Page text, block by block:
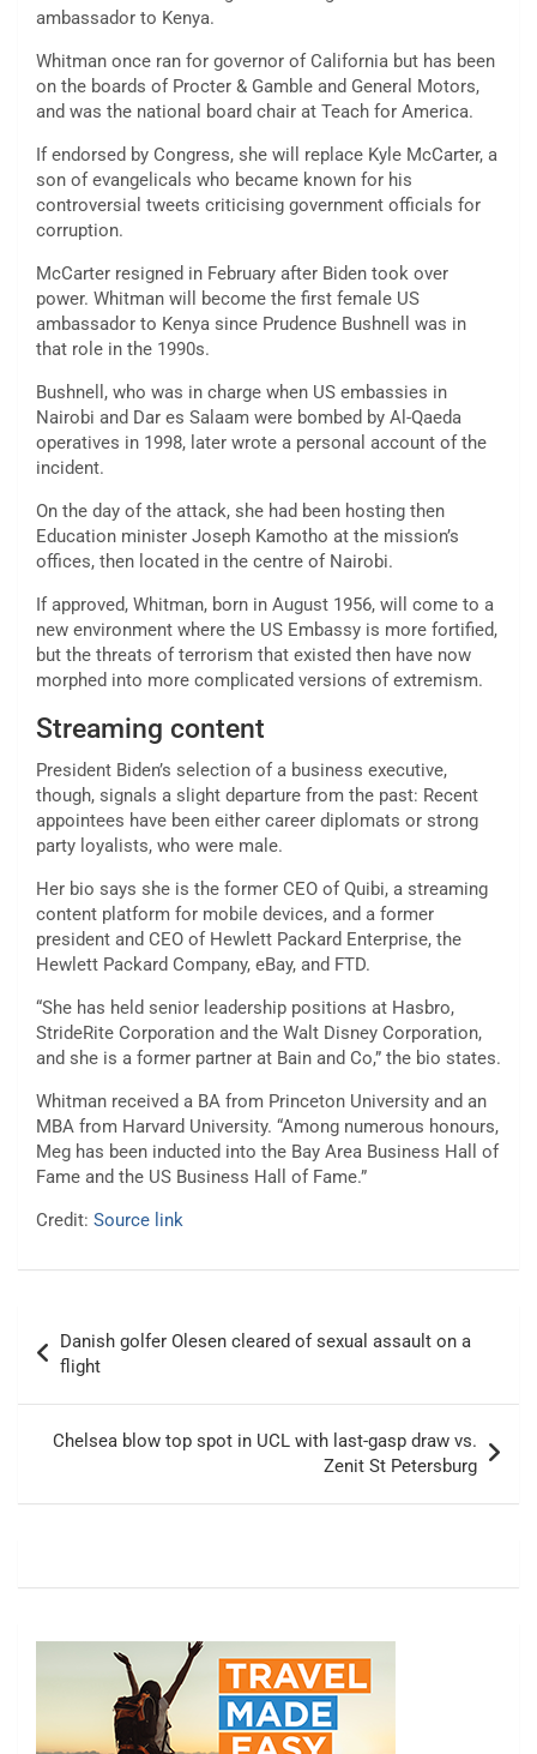
ambassador to Kenya.
Whitman once ran for governor of California but has been
on the boards of Procter & Gamble and General Motors,
and was the national board chair at Teach for America.
If endorsed by Congress, she will replace Kyle McCarter, a
son of evangelicals who became known for his
controversial tweets criticising government officials for
corruption.
McCarter resigned in February after Biden took over
power. Whitman will become the first female US
ambassador to Kenya since Prudence Bushnell was in
that role in the 1990s.
Bushnell, who was in charge when US embassies in
Nairobi and Dar es Salaam were bombed by Al-Qaeda
operatives in 1998, later wrote a personal account of the
incident.
On the day of the attack, she had been hosting then
Education minister Joseph Kamotho at the mission’s
offices, then located in the centre of Nairobi.
If approved, Whitman, born in August 1956, will come to a
new environment where the US Embassy is more fortified,
but the threats of terrorism that existed then have now
morphed into more complicated versions of extremism.
Streaming content
President Biden’s selection of a business executive,
though, signals a slight departure from the past: Recent
appointees have been either career diplomats or strong
party loyalists, who were male.
Her bio says she is the former CEO of Quibi, a streaming
content platform for mobile devices, and a former
president and CEO of Hewlett Packard Enterprise, the
Hewlett Packard Company, eBay, and FTD.
“She has held senior leadership positions at Hasbro,
StrideRite Corporation and the Walt Disney Corporation,
and she is a former partner at Bain and Co,” the bio states.
Whitman received a BA from Princeton University and an
MBA from Harvard University. “Among numerous honours,
Meg has been inducted into the Bay Area Business Hall of
Fame and the US Business Hall of Fame.”
Credit: Source link
navigation
Danish golfer Olesen cleared of sexual assault on a
flight
Chelsea blow top spot in UCL with last-gasp draw vs.
Zenit St Petersburg